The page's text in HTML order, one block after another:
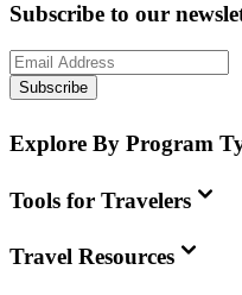
Subscribe to our
Subscribe
Explore By Program
Tools for Travelers
Travel Resources